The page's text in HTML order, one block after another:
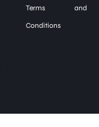
Terms and
Conditions